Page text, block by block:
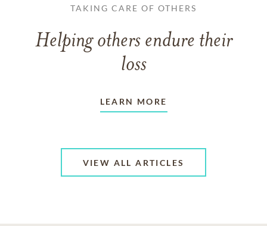
TAKING CARE OF OTHERS
Helping others endure their
loss
LEARN MORE
VIEW ALL ARTICLES